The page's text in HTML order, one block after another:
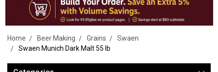
Home Beer Making Grains
Swaen
Swaen Munich Dark Malt 55 lb